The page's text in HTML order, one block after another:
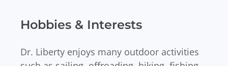
Hobbies & Interests
Dr. Liberty enjoys many outdoor activities